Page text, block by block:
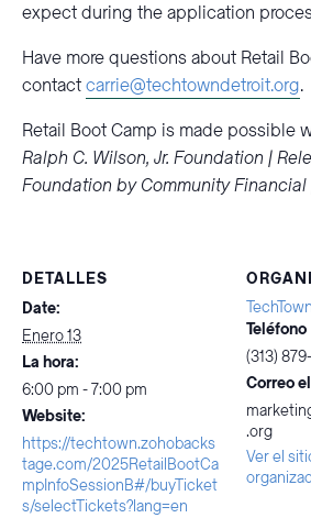
expect during the application
Have more questions about Retail
contactcarrie@techtowndetroit.org.
Retail Boot Camp is made possible
Ralph C. Wilson, Jr. Foundation |
Foundation by Community
DETALLES
Date:
Enero 13
La hora:
6:00 pm - 7:00 pm
Website:
https://techtown.zohobacks
tage.com/2025RetailBootCa
mpInfoSessionB#/buyTicket
s/selectTickets?lang=en
Teléfono
(313)
Correo
.org
Ver el